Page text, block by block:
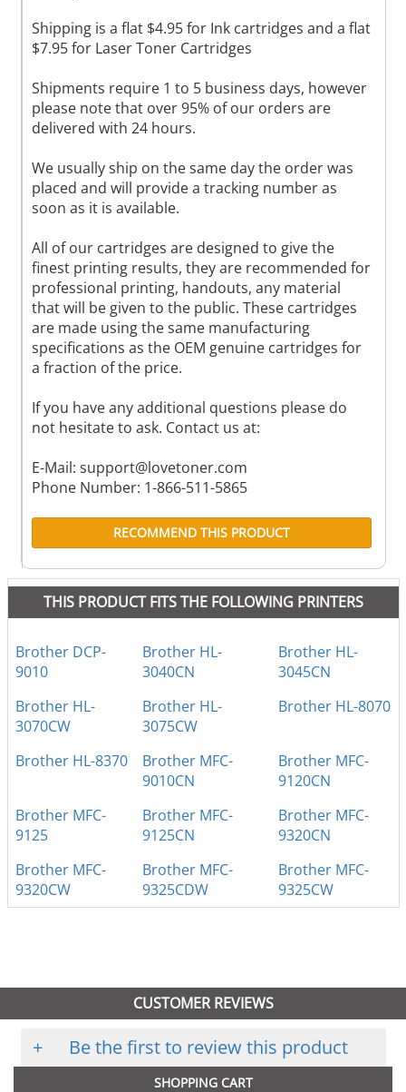
Shipping is a flat $4.95 for Ink cartridges and a flat
$7.95 for Laser Toner Cartridges
Shipments require 1 to 5 business days, however
please note that over 95% of our orders are
delivered with 24 hours.
We usually ship on the same day the order was
placed and will provide a tracking number as
soon as it is available.
All of our cartridges are designed to give the
finest printing results, they are recommended for
professional printing, handouts, any material
that will be given to the public. These cartridges
are made using the same manufacturing
specifications as the OEM genuine cartridges for
a fraction of the price.
If you have any additional questions please do
not hesitate to ask. Contact us at:
E-Mail: support@lovetoner.com
Phone Number: 1-866-511-5865
RECOMMEND THIS PRODUCT
THIS PRODUCT FITS THE FOLLOWING PRINTERS
Brother DCP-
9010
Brother HL-
3040CN
Brother HL-
3045CN
Brother HL-
3070CW
Brother HL-
3075CW
Brother HL-8070
Brother HL-8370
Brother MFC-
9010CN
Brother MFC-
9120CN
Brother MFC-
9125
Brother MFC-
9125CN
Brother MFC-
9320CN
Brother MFC-
9320CW
Brother MFC-
9325CDW
Brother MFC-
9325CW
CUSTOMER REVIEWS
+ Be the first to review this product
SHOPPING CART